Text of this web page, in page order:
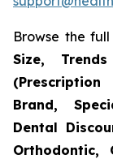
Browse the full
Size,
Brand,
Dental
Orthodontic,